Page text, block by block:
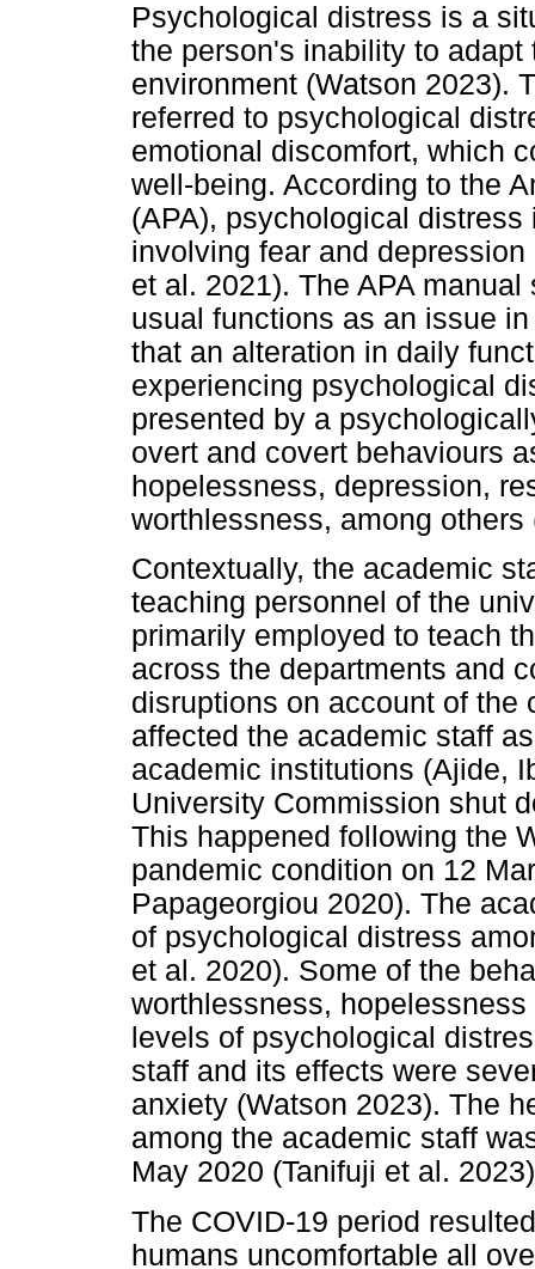
Psychological distress is a
the person's inability to
environment (Watson 2023).
referred to psychological
emotional discomfort, which
well-being. According to the
(APA), psychological
involving fear and
et al. 2021). The APA
usual functions as an issue
that an alteration in daily
experiencing psychological
presented by a
overt and covert behaviours
hopelessness, depression,
worthlessness, among
Contextually, the academic
teaching personnel of the
primarily employed to teach
across the departments and
disruptions on account of the
affected the academic staff
academic institutions (Ajide,
University Commission shut
This happened following the
pandemic condition on 12
Papageorgiou 2020). The
of psychological distress
et al. 2020). Some of the
worthlessness,
levels of psychological
staff and its effects were
anxiety (Watson 2023). The
among the academic staff
May 2020 (Tanifuji et al.
The COVID-19 period
humans uncomfortable all